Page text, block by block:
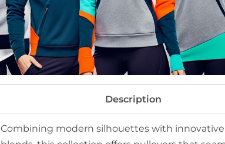
Description
Combining modern silhouettes with